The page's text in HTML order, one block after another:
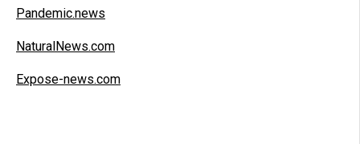
Pandemic.news
NaturalNews.com
Expose-news.com